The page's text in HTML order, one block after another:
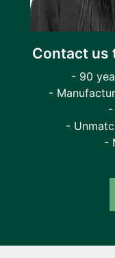
Contact us
- 90
-
-
-
-